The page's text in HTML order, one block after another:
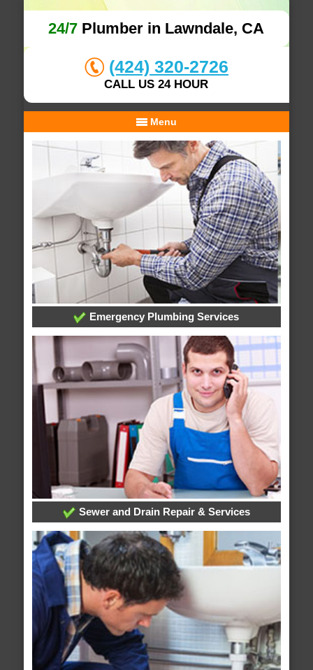
24/7 Plumber in Lawndale, CA
(424) 320-2726
CALL US 24 HOUR
Menu
Emergency Plumbing Services
Sewer and Drain Repair & Services